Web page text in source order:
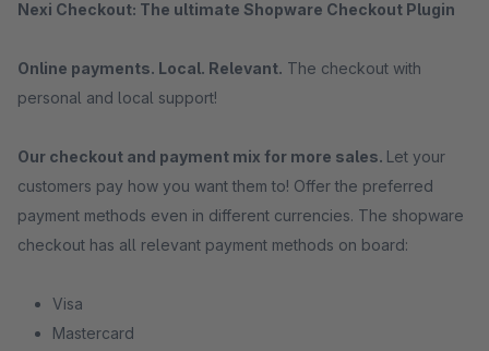
Nexi Checkout: The ultimate Shopware Checkout Plugin
Online payments. Local. Relevant. The checkout with
personal and local support!
Our checkout and payment mix for more sales. Let your
customers pay how you want them to! Offer the preferred
payment methods even in different currencies. The shopware
checkout has all relevant payment methods on board:
Visa
Mastercard